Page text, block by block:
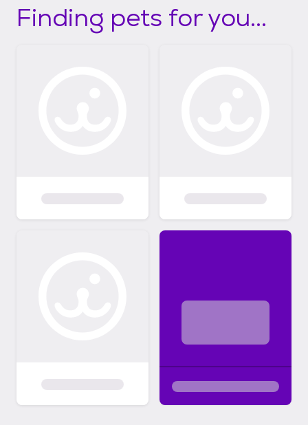
Finding pets for you...